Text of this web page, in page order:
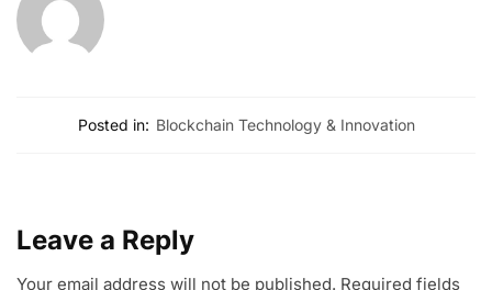
Posted in: Blockchain Technology & Innovation
Leave a Reply
Your email address will not be published. Required fields